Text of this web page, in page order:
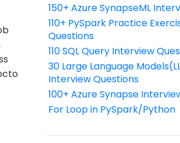
150+ Azure SynapseML
110+ PySpark Practice
Questions
110 SQL Query Interview
30 Large Language
Interview Questions
100+ Azure Synapse
For Loop in PySpark/Python